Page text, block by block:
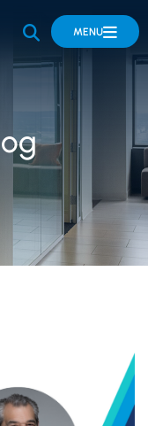
OPEN SITE
MENU